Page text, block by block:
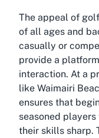
The appeal of
of all ages and
casually or
provide a
interaction. At a
like Waimairi
ensures that
seasoned
their skills sharp.